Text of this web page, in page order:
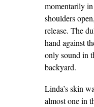
momentarily
shoulders
release. The
hand against
only sound in
backyard.
Linda’s skin
almost one in